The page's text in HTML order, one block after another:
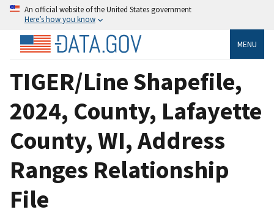
An official website of the United States government
Here’s how you know
MENU
TIGER/Line Shapefile,
2024, County, Lafayette
County, WI, Address
Ranges Relationship
File